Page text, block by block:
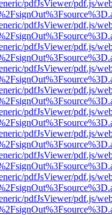
pdfJsViewer/pdf.js/
pdfJsViewer/pdf.js/
pdfJsViewer/pdf.js/
pdfJsViewer/pdf.js/
pdfJsViewer/pdf.js/
pdfJsViewer/pdf.js/
pdfJsViewer/pdf.js/
pdfJsViewer/pdf.js/
pdfJsViewer/pdf.js/
pdfJsViewer/pdf.js/